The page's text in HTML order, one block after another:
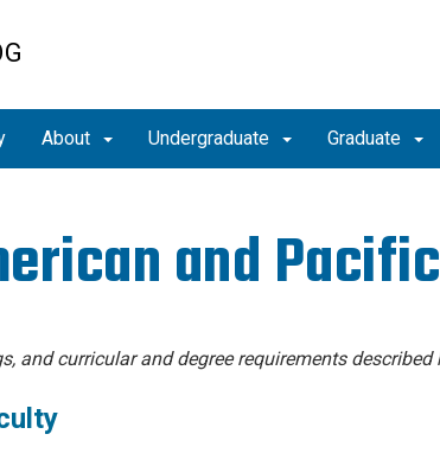
About Undergraduate Graduate
and
and curricular and degree requirements